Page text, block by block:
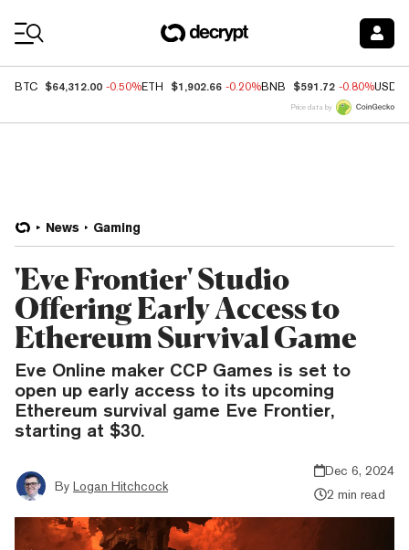
BTC $64,312.00 -0.50%ETH $1,902.66 -0.20%BNB $591.72 -0.80%USDC
Price data by
News Gaming
'Eve Frontier' Studio
Offering Early Access to
Ethereum Survival Game
Eve Online maker CCP Games is set to
open up early access to its upcoming
Ethereum survival game Eve Frontier,
starting at $30.
By Logan Hitchcock
Dec 6, 2024
2 min read